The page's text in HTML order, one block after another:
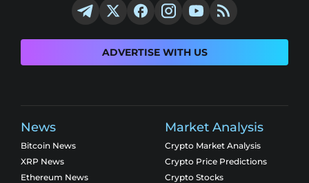
ADVERTISE WITH US
News
Bitcoin News
XRP News
Ethereum News
Market Analysis
Crypto Market Analysis
Crypto Price Predictions
Crypto Stocks